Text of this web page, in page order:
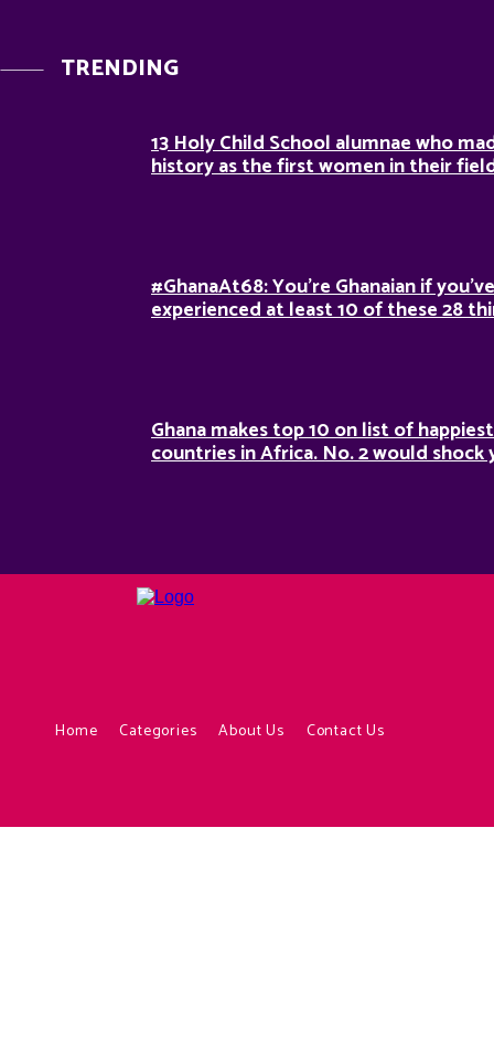
TRENDING
13 Holy Child School alumnae who
history as the first women in their
#GhanaAt68: You’re Ghanaian if you’ve
experienced at least 10 of these 28
Ghana makes top 10 on list of happiest
countries in Africa. No. 2 would shock
Home Categories About Us Contact Us